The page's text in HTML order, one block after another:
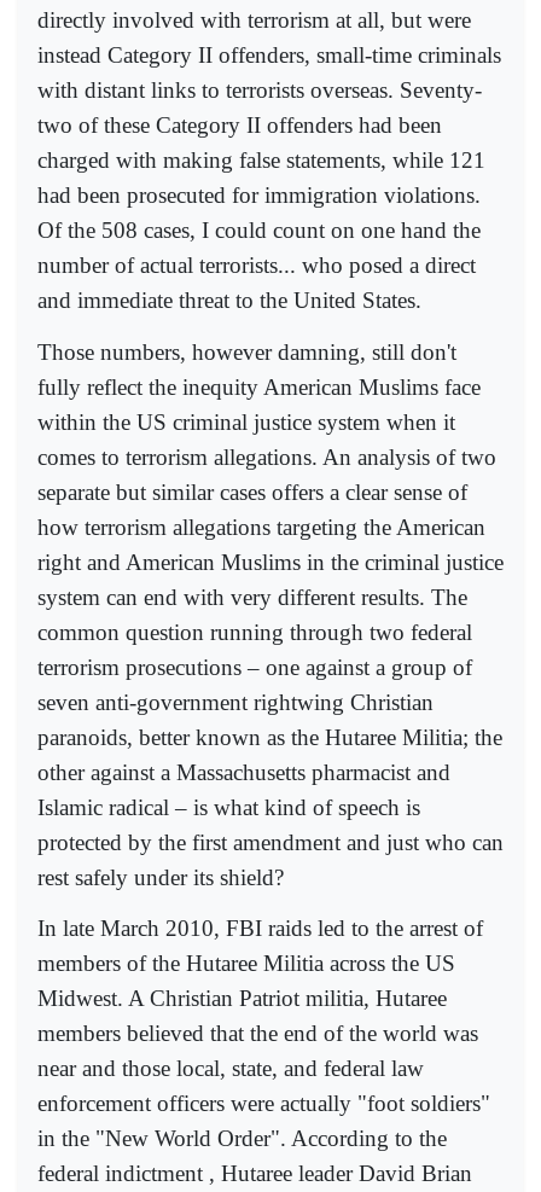
directly involved with terrorism at all, but were
instead Category II offenders, small-time criminals
with distant links to terrorists overseas. Seventy-
two of these Category II offenders had been
charged with making false statements, while 121
had been prosecuted for immigration violations.
Of the 508 cases, I could count on one hand the
number of actual terrorists... who posed a direct
and immediate threat to the United States.
Those numbers, however damning, still don't
fully reflect the inequity American Muslims face
within the US criminal justice system when it
comes to terrorism allegations. An analysis of two
separate but similar cases offers a clear sense of
how terrorism allegations targeting the American
right and American Muslims in the criminal justice
system can end with very different results. The
common question running through two federal
terrorism prosecutions – one against a group of
seven anti-government rightwing Christian
paranoids, better known as the Hutaree Militia; the
other against a Massachusetts pharmacist and
Islamic radical – is what kind of speech is
protected by the first amendment and just who can
rest safely under its shield?
In late March 2010, FBI raids led to the arrest of
members of the Hutaree Militia across the US
Midwest. A Christian Patriot militia, Hutaree
members believed that the end of the world was
near and those local, state, and federal law
enforcement officers were actually "foot soldiers"
in the "New World Order". According to the
federal indictment , Hutaree leader David Brian